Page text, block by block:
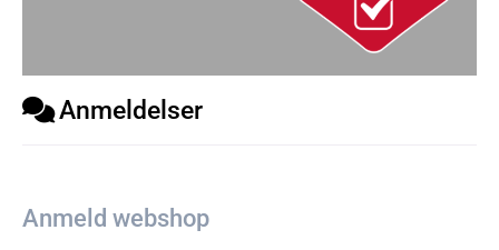
Anmeldelser
Anmeld webshop